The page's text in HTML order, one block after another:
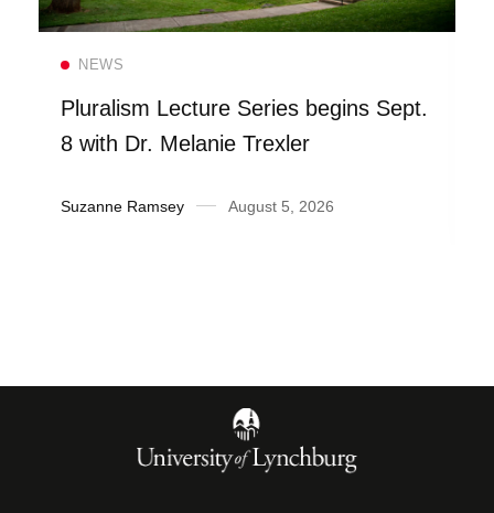
NEWS
Pluralism Lecture Series begins Sept.
8 with Dr. Melanie Trexler
Suzanne Ramsey August 5, 2026